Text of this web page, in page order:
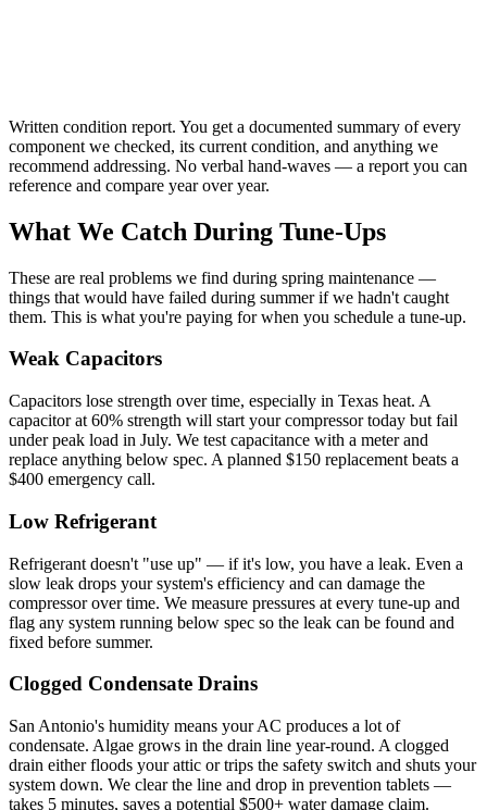
Written condition report. You get a documented summary of every
component we checked, its current condition, and anything we
recommend addressing. No verbal hand-waves — a report you can
reference and compare year over year.
What We Catch During Tune-Ups
These are real problems we find during spring maintenance —
things that would have failed during summer if we hadn't caught
them. This is what you're paying for when you schedule a tune-up.
Weak Capacitors
Capacitors lose strength over time, especially in Texas heat. A
capacitor at 60% strength will start your compressor today but fail
under peak load in July. We test capacitance with a meter and
replace anything below spec. A planned $150 replacement beats a
$400 emergency call.
Low Refrigerant
Refrigerant doesn't "use up" — if it's low, you have a leak. Even a
slow leak drops your system's efficiency and can damage the
compressor over time. We measure pressures at every tune-up and
flag any system running below spec so the leak can be found and
fixed before summer.
Clogged Condensate Drains
San Antonio's humidity means your AC produces a lot of
condensate. Algae grows in the drain line year-round. A clogged
drain either floods your attic or trips the safety switch and shuts your
system down. We clear the line and drop in prevention tablets —
takes 5 minutes, saves a potential $500+ water damage claim.